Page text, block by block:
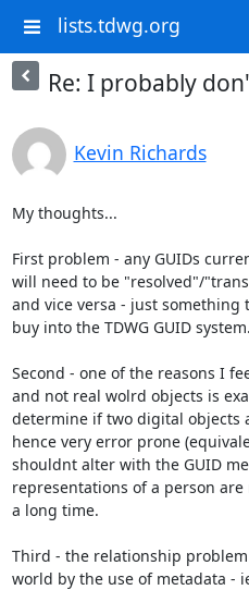
lists.tdwg.org
Re: I probably
Kevin Richards
My thoughts...
First problem - any GUIDs
will need to be "resolved"/
and vice versa - just
buy into the TDWG GUID system.
Second - one of the reasons I
and not real wolrd objects is
determine if two digital objects
hence very error prone
shouldnt alter with the GUID
representations of a person
a long time.
Third - the relationship
world by the use of metadata -